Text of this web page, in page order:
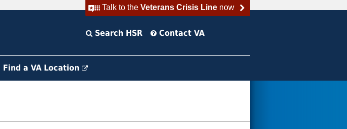
Talk to the Veterans Crisis Linenow
Search HSR Contact VA
Find a VA Location